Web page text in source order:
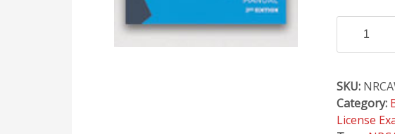
NRCA
—
2ND
EDITION
SKU:
Category:
License